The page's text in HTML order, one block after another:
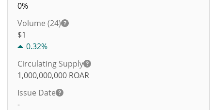
0%
Volume (24)
$1
0.32%
Circulating Supply
1,000,000,000 ROAR
Issue Date
-